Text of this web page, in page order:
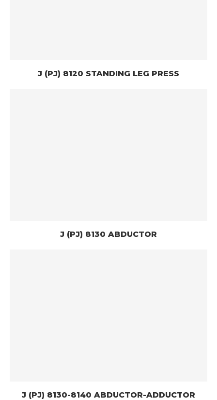
J (PJ) 8120 STANDING LEG PRESS
J (PJ) 8130 ABDUCTOR
J (PJ) 8130-8140 ABDUCTOR-ADDUCTOR